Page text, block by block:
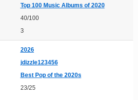
Top 100 Music Albums of 2020
40/100
3
2026
jdizzle123456
Best Pop of the 2020s
23/25